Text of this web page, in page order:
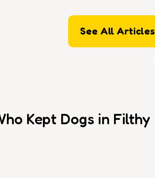
See All Articles
Kept Dogs in Filthy